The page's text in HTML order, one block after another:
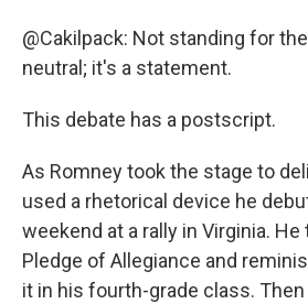
@Cakilpack: Not standing for
neutral; it's a statement.
This debate has a postscript.
As Romney took the stage to
used a rhetorical device he
weekend at a rally in Virginia.
Pledge of Allegiance and
it in his fourth-grade class.